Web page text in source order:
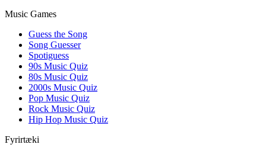
Music Games
Guess the Song
Song Guesser
Spotiguess
90s Music Quiz
80s Music Quiz
2000s Music Quiz
Pop Music Quiz
Rock Music Quiz
Hip Hop Music Quiz
Fyrirtæki